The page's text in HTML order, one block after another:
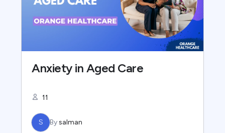
Anxiety in Aged Care
11
S Bysalman